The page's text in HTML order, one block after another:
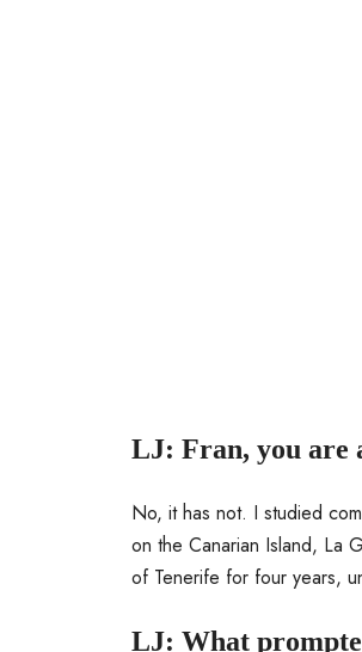
LJ: Fran, you are
No, it has not. I studied
on the Canarian Island, La
of Tenerife for four years,
LJ: What